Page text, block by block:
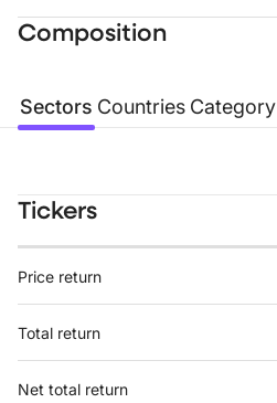
Composition
Sectors Countries Category
Tickers
Price return
Total return
Net total return